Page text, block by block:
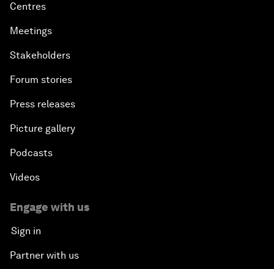
Centres
Meetings
Stakeholders
Forum stories
Press releases
Picture gallery
Podcasts
Videos
Engage with us
Sign in
Partner with us